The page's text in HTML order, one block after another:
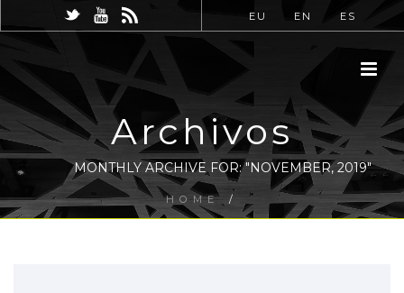
EU EN ES
Archivos
MONTHLY ARCHIVE FOR: "NOVEMBER, 2019"
HOME /